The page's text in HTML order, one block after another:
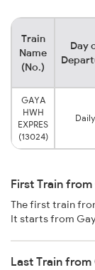
Train
Name
(No.)
Day
GAYA
HWH
EXPRES
(13024)
Daily
First Train
The first train
It starts from
Last Train from